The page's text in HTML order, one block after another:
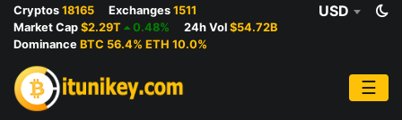
Cryptos 18165 Exchanges 1511
Market Cap $2.29T 0.48% 24h Vol $54.72B
Dominance BTC 56.4% ETH 10.0%
USD
☰